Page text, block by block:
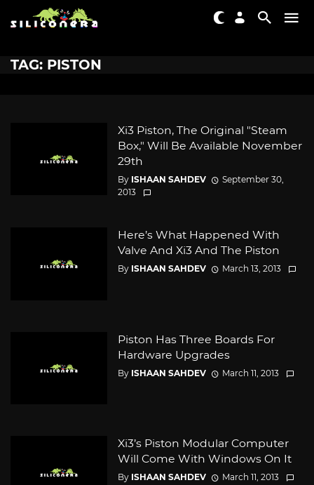
TAG: PISTON
Xi3 Piston, The Original "Steam
Box," Will Be Available November
29th
By ISHAAN SAHDEV
September 30,
2013
Here’s What Happened With
Valve And Xi3 And The Piston
By ISHAAN SAHDEV March 13, 2013
Piston Has Three Boards For
Hardware Upgrades
By ISHAAN SAHDEV March 11, 2013
Xi3’s Piston Modular Computer
Will Come With Windows On It
By ISHAAN SAHDEV March 11, 2013